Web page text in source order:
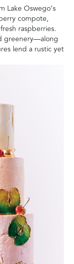
Lake Oswego’s
compote,
raspberries.
greenery—along
lend a rustic yet